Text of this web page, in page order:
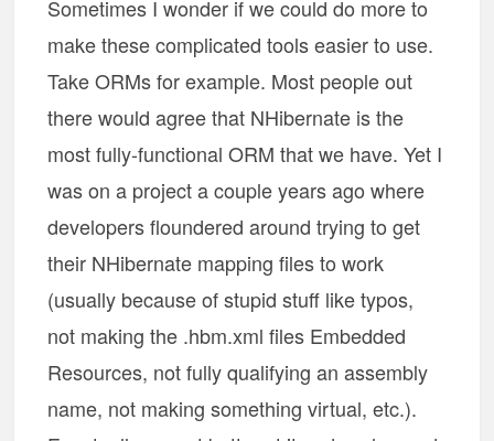
Sometimes I wonder if we could do more to
make these complicated tools easier to use.
Take ORMs for example. Most people out
there would agree that NHibernate is the
most fully-functional ORM that we have. Yet I
was on a project a couple years ago where
developers floundered around trying to get
their NHibernate mapping files to work
(usually because of stupid stuff like typos,
not making the .hbm.xml files Embedded
Resources, not fully qualifying an assembly
name, not making something virtual, etc.).